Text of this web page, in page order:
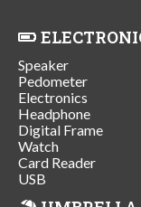
Speaker
Pedometer
Electronics
Headphone
Digital Frame
Watch
Card Reader
USB